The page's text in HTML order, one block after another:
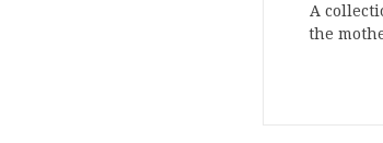
A
the